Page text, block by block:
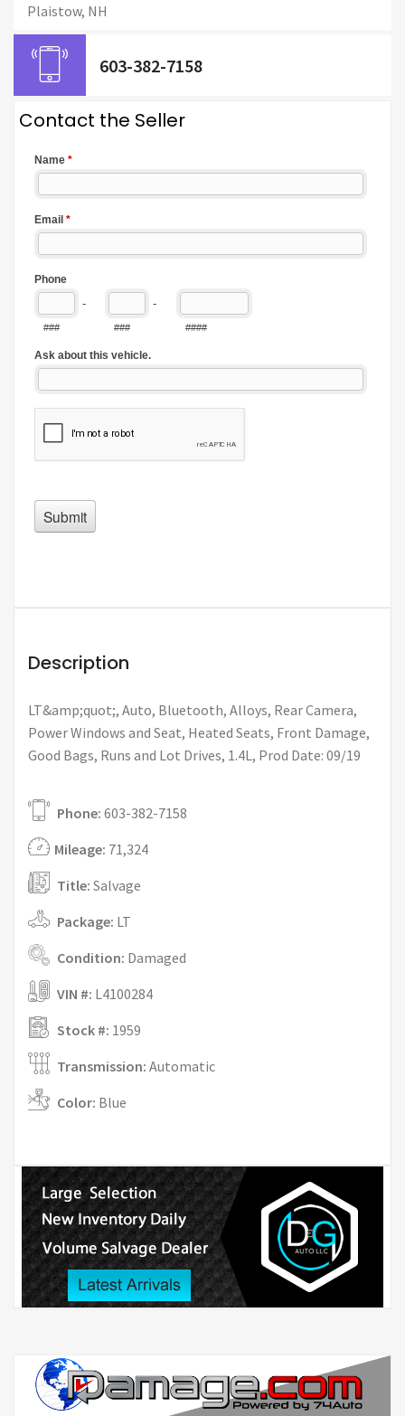
Plaistow, NH
603-382-7158
Contact the Seller
Description
LT&amp;quot;, Auto, Bluetooth, Alloys, Rear Camera,
Power Windows and Seat, Heated Seats, Front Damage,
Good Bags, Runs and Lot Drives, 1.4L, Prod Date: 09/19
Phone: 603-382-7158
Mileage: 71,324
Title: Salvage
Package: LT
Condition: Damaged
VIN #: L4100284
Stock #: 1959
Transmission: Automatic
Color: Blue